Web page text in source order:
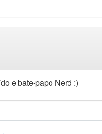
e bate-papo Nerd :)